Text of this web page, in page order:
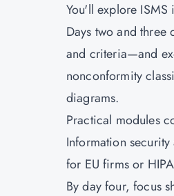
You'll explore ISMS
Days two and
and criteria—and
nonconformity
diagrams.
Practical modules
Information
for EU firms or
By day four, focus